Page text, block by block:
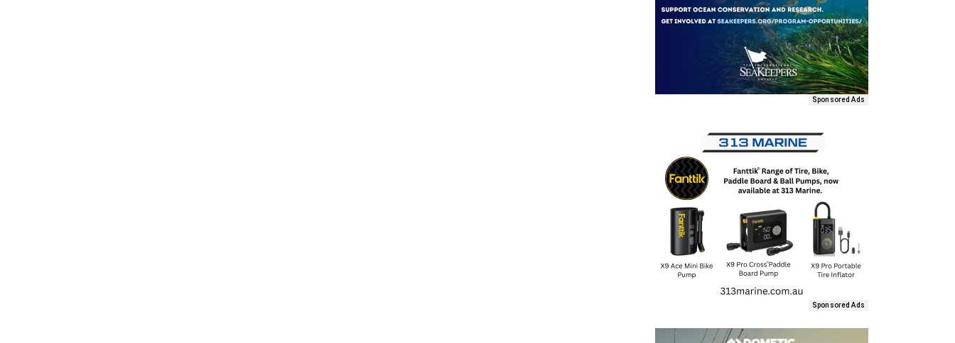
Sponsored Ads
Sponsored Ads